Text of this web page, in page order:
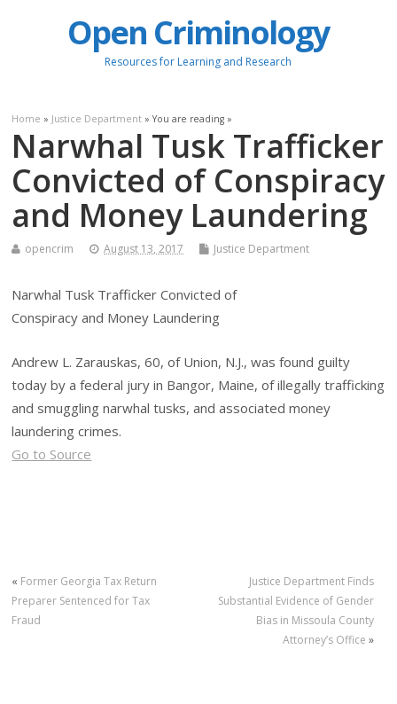
Open Criminology
Resources for Learning and Research
Home » Justice Department » You are reading »
Narwhal Tusk Trafficker
Convicted of Conspiracy
and Money Laundering
opencrim August 13, 2017 Justice Department
Narwhal Tusk Trafficker Convicted of
Conspiracy and Money Laundering
Andrew L. Zarauskas, 60, of Union, N.J., was found guilty
today by a federal jury in Bangor, Maine, of illegally trafficking
and smuggling narwhal tusks, and associated money
laundering crimes.
Go to Source
« Former Georgia Tax Return
Preparer Sentenced for Tax
Fraud
Justice Department Finds
Substantial Evidence of Gender
Bias in Missoula County
Attorney’s Office »